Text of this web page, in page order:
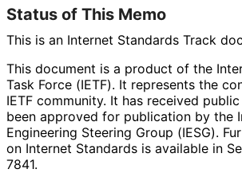
Status of This Memo
This is an Internet Standards Track
This document is a product of the
Task Force (IETF). It represents the
IETF community. It has received
been approved for publication by the
Engineering Steering Group (IESG).
on Internet Standards is available in
7841.